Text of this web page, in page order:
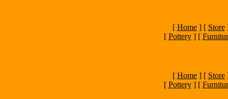
[ Home] [ Store
[ Pottery] [
[ Home] [ Store
[ Pottery] [